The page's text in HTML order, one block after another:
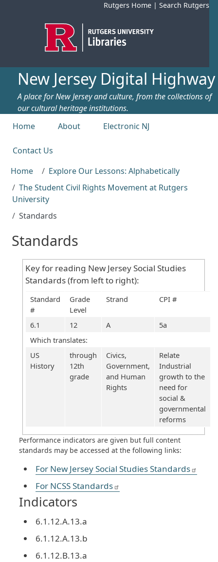
Rutgers Home | Search Rutgers
New Jersey Digital Highway
A place for New Jersey and culture, from the collections of
our cultural heritage institutions.
Top menu
Home About Electronic NJ
Contact Us
Home
Explore Our Lessons: Alphabetically
The Student Civil Rights Movement at Rutgers
University
Standards
Standards
Key for reading New Jersey Social Studies
Standards (from left to right):
Standard
#
Grade
Level
Strand CPI #
6.1 12 A
5a
Which translates:
US
History
through
12th
grade
Civics,
Government,
and Human
Rights
Relate
Industrial
growth to the
need for
social &
governmental
reforms
Performance indicators are given but full content
standards may be accessed at the following links:
For New Jersey Social Studies Standards
For NCSS Standards
Indicators
6.1.12.A.13.a
6.1.12.A.13.b
6.1.12.B.13.a